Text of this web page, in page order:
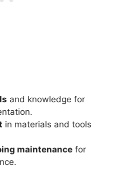
and knowledge for
in materials and tools
maintenance for